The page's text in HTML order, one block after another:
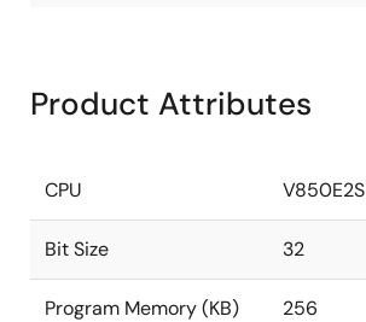
Product Attributes
CPU V850E2S
Bit Size 32
Program Memory (KB) 256